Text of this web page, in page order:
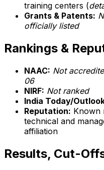
training centers (
Grants & Patents:
officially listed
Rankings &
NAAC: Not
06
NIRF: Not ranked
India Today/
Reputation: Known
technical and
affiliation
Results, Cut-